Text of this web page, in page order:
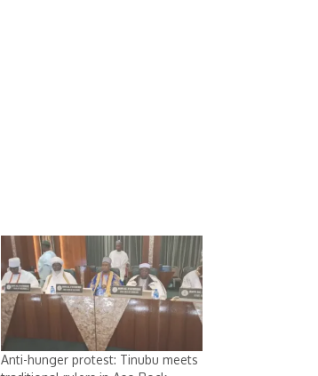
Anti-hunger protest: Tinubu meets